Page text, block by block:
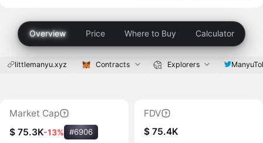
Overview Price Where to Buy Calculator
littlemanyu.xyz Contracts Explorers
Market Cap
$ 75.3K-13% #6906
FDV
$ 75.4K